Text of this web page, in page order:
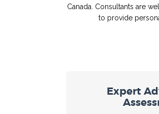
Canada. Consultants are
to provide
Expert